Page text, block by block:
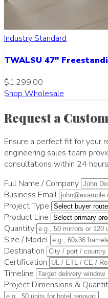
Industry Standard
TWALSU 47"
$1,299.00
Shop Wholesale
Request a
Ensure a perfect fit for your
engineering sales team
consultations within 24
Full Name / Company
Business Email
Project Type
Product Line
Quantity
Size / Model
Destination
Certification
Timeline
Project Dimensions &